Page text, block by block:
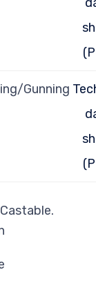
Gunning